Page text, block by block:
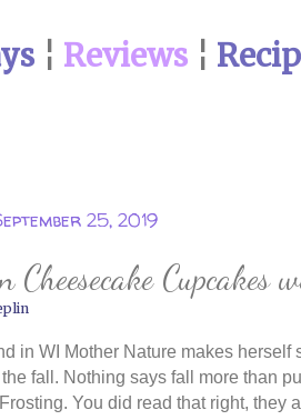
¦ Reviews¦
25, 2019
Cheesecake
in WI Mother Nature makes
fall. Nothing says fall more than
You did read that right, they